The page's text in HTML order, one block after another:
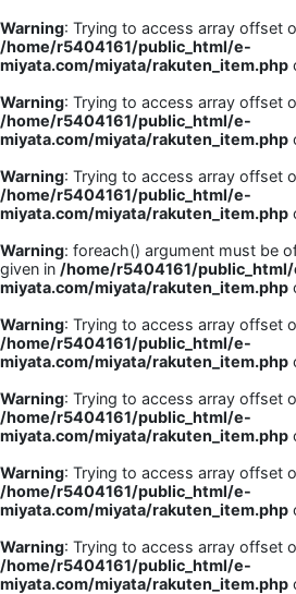
Warning: Trying to access array offset
/home/r5404161/public_html/e-
miyata.com/miyata/rakuten_item.php
Warning: Trying to access array offset
/home/r5404161/public_html/e-
miyata.com/miyata/rakuten_item.php
Warning: Trying to access array offset
/home/r5404161/public_html/e-
miyata.com/miyata/rakuten_item.php
Warning: foreach() argument must be
given in /home/r5404161/
miyata.com/miyata/rakuten_item.php
Warning: Trying to access array offset
/home/r5404161/public_html/e-
miyata.com/miyata/rakuten_item.php
Warning: Trying to access array offset
/home/r5404161/public_html/e-
miyata.com/miyata/rakuten_item.php
Warning: Trying to access array offset
/home/r5404161/public_html/e-
miyata.com/miyata/rakuten_item.php
Warning: Trying to access array offset
/home/r5404161/public_html/e-
miyata.com/miyata/rakuten_item.php